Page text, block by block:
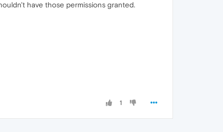
have those permissions granted.
1